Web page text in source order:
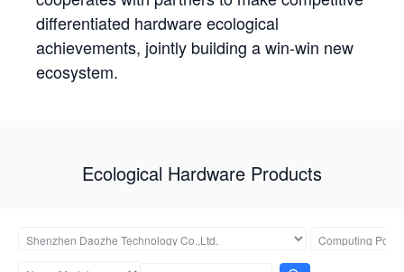
differentiated hardware ecological
achievements, jointly building a win-win new
ecosystem.
Ecological Hardware Products